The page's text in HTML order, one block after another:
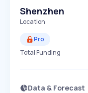
Shenzhen
Location
Pro
Total Funding
Data & Forecast